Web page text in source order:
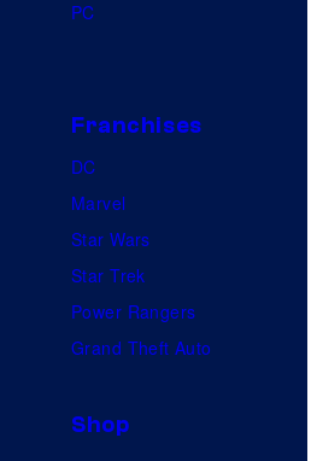
PC
Franchises
DC
Marvel
Star Wars
Star Trek
Power Rangers
Grand Theft Auto
Shop